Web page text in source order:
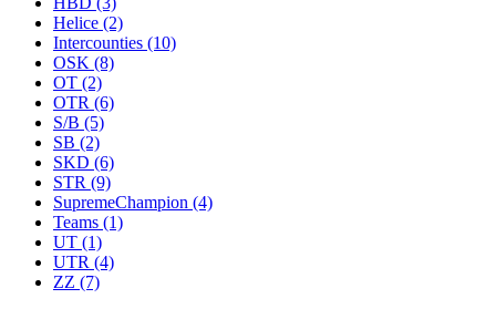
Helice (2)
Intercounties (10)
OSK (8)
OT (2)
OTR (6)
S/B (5)
SB (2)
SKD (6)
STR (9)
SupremeChampion (4)
Teams (1)
UT (1)
UTR (4)
ZZ (7)